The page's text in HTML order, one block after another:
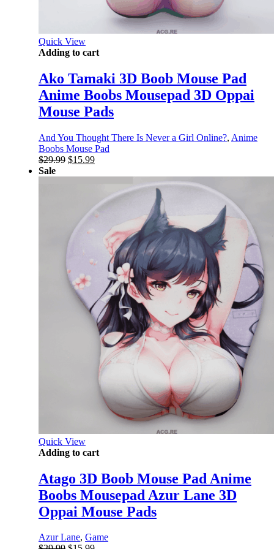
Quick View
Adding to cart
Ako Tamaki 3D Boob Mouse Pad
Anime Boobs Mousepad 3D Oppai
Mouse Pads
And You Thought There Is Never a Girl Online?, Anime
Boobs Mouse Pad
$29.99 Original
$15.99Current
$15.99.
Sale
Quick View
Adding to cart
Atago 3D Boob Mouse Pad Anime
Boobs Mousepad Azur Lane 3D
Oppai Mouse Pads
Azur Lane, Game